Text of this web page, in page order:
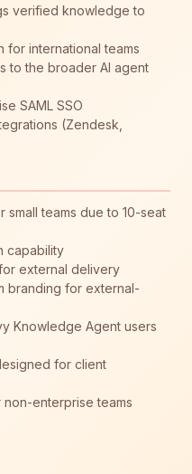
verified knowledge to
for international teams
to the broader AI agent
SAML SSO
(Zendesk,
small teams due to 10-seat
capability
external delivery
branding for external-
Knowledge Agent users
for client
enterprise teams